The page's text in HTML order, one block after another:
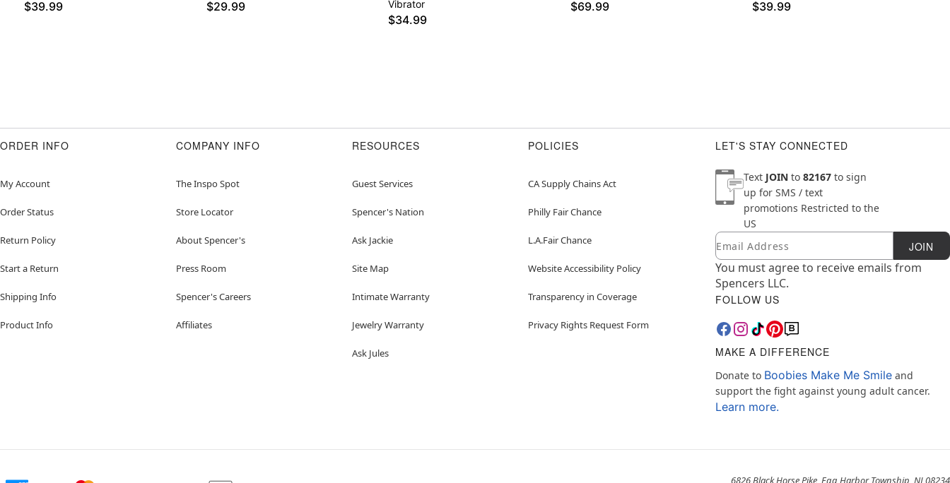
$39.99 $29.99
Vibrator
$34.99
$69.99 $39.99
ORDER INFO
My Account
Order Status
Return Policy
Start a Return
Shipping Info
Product Info
COMPANY INFO
The Inspo Spot
Store Locator
About Spencer's
Press Room
Spencer's Careers
Affiliates
RESOURCES
Guest Services
Spencer's Nation
Ask Jackie
Site Map
Intimate Warranty
Jewelry Warranty
Ask Jules
POLICIES
CA Supply Chains Act
Philly Fair Chance
L.A.Fair Chance
Website Accessibility Policy
Transparency in Coverage
Privacy Rights Request Form
LET'S STAY CONNECTED
Text JOIN to 82167 to sign
up for SMS / text
promotions Restricted to the
US
Newsletter Subscription
Email JOIN
You must agree to receive emails from
Spencers LLC.
FOLLOW US
MAKE A DIFFERENCE
Donate to Boobies Make Me Smile and
support the fight against young adult cancer.
Learn more.